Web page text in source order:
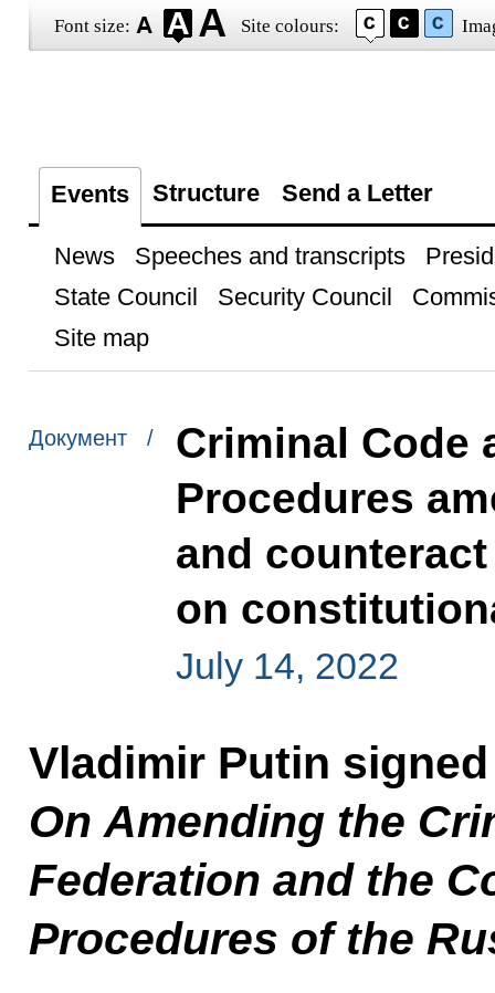
Font size: Site colours:
Events Structure Send a Letter
News Speeches and transcripts
State Council
Security Council
Site map
Документ /
Criminal Code
Procedures
and
on
July 14, 2022
Vladimir Putin
On Amending the
Federation and the
Procedures of the